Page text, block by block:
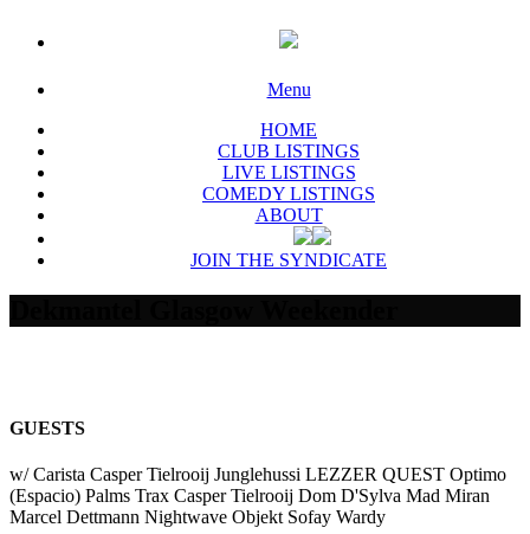
Menu
HOME
CLUB LISTINGS
LIVE LISTINGS
COMEDY LISTINGS
ABOUT
JOIN THE SYNDICATE
GUESTS
w/ Carista Casper Tielrooij Junglehussi LEZZER QUEST Optimo
(Espacio) Palms Trax Casper Tielrooij Dom D'Sylva Mad Miran
Marcel Dettmann Nightwave Objekt Sofay Wardy